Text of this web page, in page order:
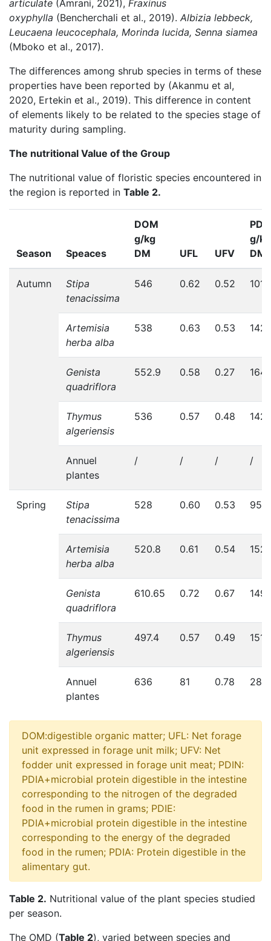
articulate (Amrani, 2021), Fraxinus
oxyphylla (Bencherchali et al., 2019). Albizia lebbeck,
Leucaena leucocephala, Morinda lucida, Senna siamea
(Mboko et al., 2017).
The differences among shrub species in terms of these
properties have been reported by (Akanmu et al,
2020, Ertekin et al., 2019). This difference in content
of elements likely to be related to the species stage of
maturity during sampling.
The nutritional Value of the Group
The nutritional value of floristic species encountered in
the region is reported in Table 2.
Season Speaces
DOM
g/kg
DM
UFL UFV
g/kg
DM
Autumn
Stipa
tenacissima
546 0.62 0.52 101
Artemisia
herba alba
538 0.63 0.53 142
Genista
quadriflora
552.9 0.58 0.27 164
Thymus
algeriensis
536 0.57 0.48 142
Annuel
plantes
/ / / /
Spring
Stipa
tenacissima
528 0.60 0.53 95
Artemisia
herba alba
520.8 0.61 0.54 152
Genista
quadriflora
610.65 0.72 0.67 149
Thymus
algeriensis
497.4 0.57 0.49 151
Annuel
plantes
636 81 0.78 283
DOM:digestible organic matter; UFL: Net forage
unit expressed in forage unit milk; UFV: Net
fodder unit expressed in forage unit meat; PDIN:
PDIA+microbial protein digestible in the intestine
corresponding to the nitrogen of the degraded
food in the rumen in grams; PDIE:
PDIA+microbial protein digestible in the intestine
corresponding to the energy of the degraded
food in the rumen; PDIA: Protein digestible in the
alimentary gut.
Table 2. Nutritional value of the plant species studied
per season.
The OMD (Table 2), varied between species and